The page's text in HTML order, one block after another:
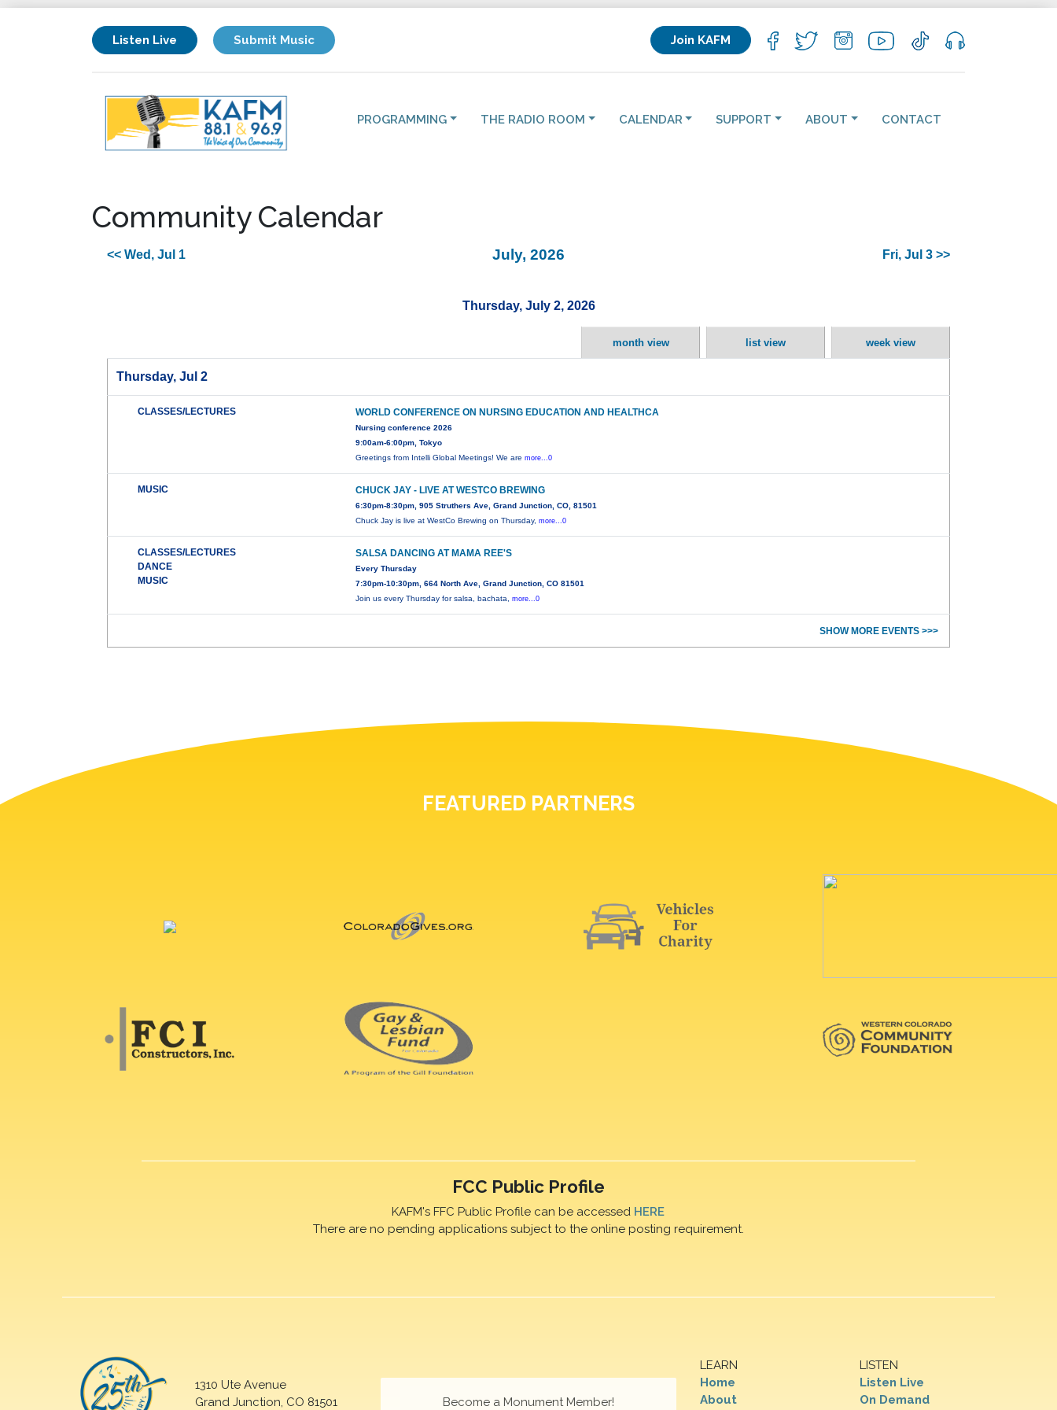
Listen Live Submit Music Join KAFM
PROGRAMMING THE RADIO ROOM CALENDAR SUPPORT ABOUT CONTACT
Community Calendar
<< Wed, Jul 1 July, 2026 Fri, Jul 3 >>
Thursday, July 2, 2026
month view list view week view
Thursday, Jul 2
CLASSES/LECTURES WORLD CONFERENCE ON NURSING EDUCATION AND HEALTHCA
Nursing conference 2026
9:00am-6:00pm, Tokyo
Greetings from Intelli Global Meetings! We aremore...0
MUSIC CHUCK JAY - LIVE AT WESTCO BREWING
6:30pm-8:30pm, 905 Struthers Ave, Grand Junction, CO, 81501
Chuck Jay is live at WestCo Brewing on Thursday,more...0
CLASSES/LECTURES
DANCE
MUSIC
SALSA DANCING AT MAMA REE'S
Every Thursday
7:30pm-10:30pm, 664 North Ave, Grand Junction, CO 81501
Join us every Thursday for salsa, bachata,more...0
SHOW MORE EVENTS >>>
FEATURED PARTNERS
FCC Public Profile
KAFM's FFC Public Profile can be accessed HERE
There are no pending applications subject to the online posting requirement.
1310 Ute Avenue
Grand Junction, CO 81501
LEARN
Home
About
LISTEN
Listen Live
On Demand
Become a Monument Member!